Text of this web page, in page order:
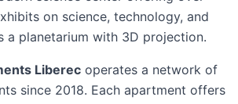
on science, technology, and
a planetarium with 3D projection.
Liberec operates a network of
since 2018. Each apartment offers